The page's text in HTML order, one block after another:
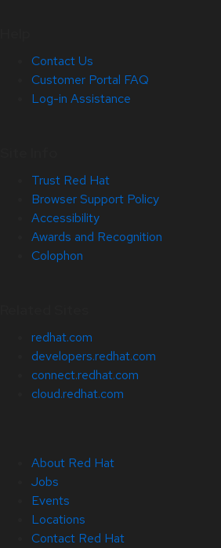
Contact Us
Customer Portal FAQ
Log-in Assistance
Trust Red Hat
Browser Support Policy
Accessibility
Awards and Recognition
Colophon
redhat.com
developers.redhat.com
connect.redhat.com
cloud.redhat.com
About Red Hat
Jobs
Events
Locations
Contact Red Hat